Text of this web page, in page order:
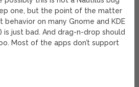
one, but the point of the matter
behavior on many Gnome and KDE
is just bad. And drag-n-drop should
Most of the apps don’t support